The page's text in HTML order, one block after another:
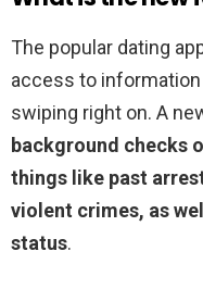
The popular dating
access to information
swiping right on. A
background checks
things like past
violent crimes, as
status.